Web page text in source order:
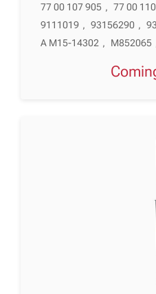
77 00 107 905 , 77 00
9111019 , 93156290 ,
A M15-14302 , M852065